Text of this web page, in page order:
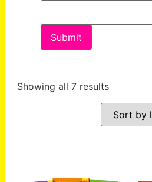
Showing all 7 results